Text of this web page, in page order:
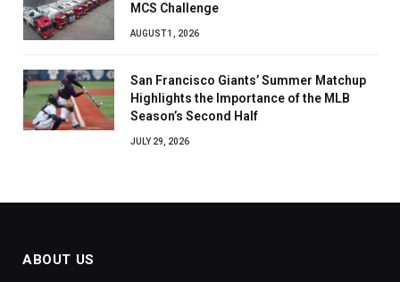
MCS Challenge
AUGUST 1, 2026
San Francisco Giants’ Summer Matchup
Highlights the Importance of the MLB
Season’s Second Half
JULY 29, 2026
ABOUT US